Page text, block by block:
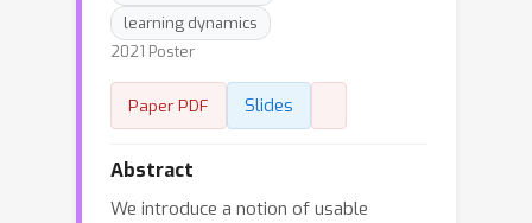
learning dynamics
2021 Poster
Paper PDF Slides
Abstract
We introduce a notion of usable